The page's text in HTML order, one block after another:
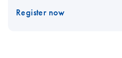
Register now